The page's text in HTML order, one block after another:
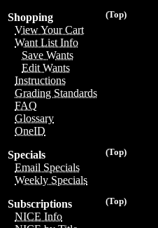
(Top)
Shopping
View Your Cart
Want List Info
Save Wants
Edit Wants
Instructions
Grading Standards
FAQ
Glossary
OneID
(Top)
Specials
Email Specials
Weekly Specials
(Top)
Subscriptions
NICE Info